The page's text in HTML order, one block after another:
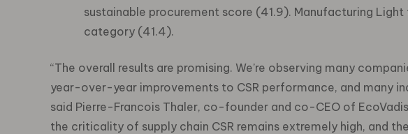
sustainable procurement score (41.9). Manufacturing
category (41.4).
“The overall results are promising. We’re observing many
year-over-year improvements to CSR performance, and many
said Pierre-Francois Thaler, co-founder and co-CEO of
the criticality of supply chain CSR remains extremely high, and